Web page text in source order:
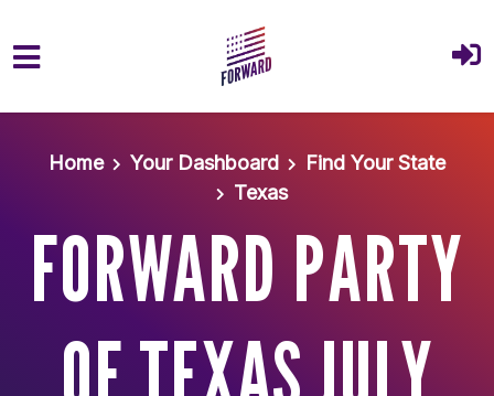
Home
Your Dashboard
Find Your State
Texas
FORWARD PARTY